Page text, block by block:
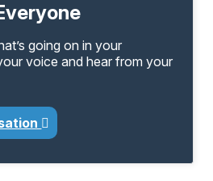
going on in your
voice and hear from your